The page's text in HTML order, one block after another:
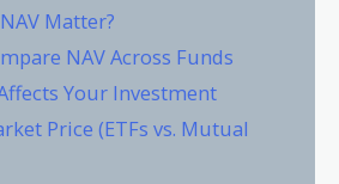
Matter?
NAV Across Funds
Your Investment
Price (ETFs vs. Mutual